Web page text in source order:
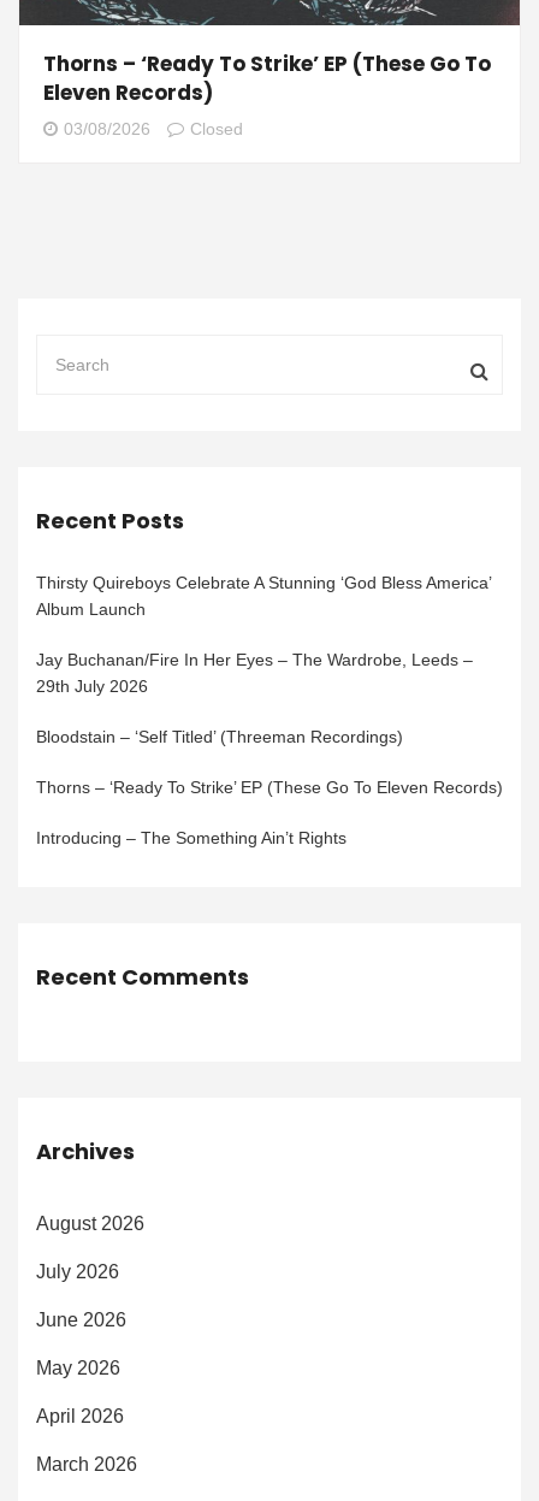
Thorns – ‘Ready To Strike’ EP (These Go To
Eleven Records)
03/08/2026 Closed
Recent Posts
Thirsty Quireboys Celebrate A Stunning ‘God Bless America’
Album Launch
Jay Buchanan/Fire In Her Eyes – The Wardrobe, Leeds –
29th July 2026
Bloodstain – ‘Self Titled’ (Threeman Recordings)
Thorns – ‘Ready To Strike’ EP (These Go To Eleven Records)
Introducing – The Something Ain’t Rights
Recent Comments
Archives
August 2026
July 2026
June 2026
May 2026
April 2026
March 2026